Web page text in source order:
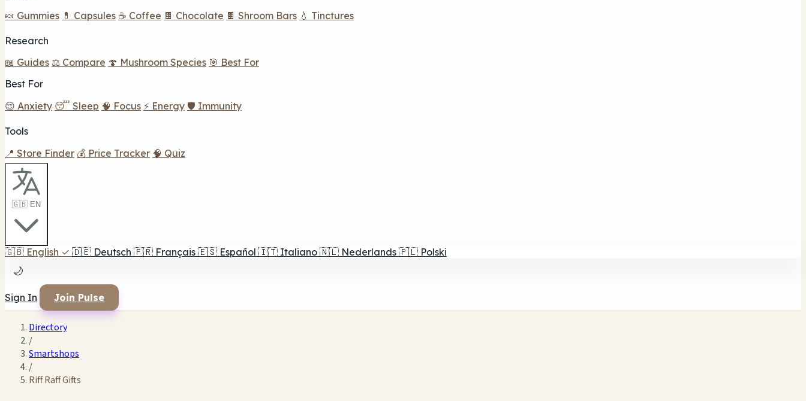
🍬 Gummies 💊 Capsules ☕ Coffee 🍫 Chocolate 🍫 Shroom Bars 💧 Tinctures
Research
📖 Guides ⚖️ Compare 🍄 Mushroom Species 🎯 Best For
Best For
😌 Anxiety 😴 Sleep 🧠 Focus ⚡ Energy 🛡️ Immunity
Tools
📍 Store Finder 💰 Price Tracker 🧠 Quiz
🇬🇧 EN
🇬🇧 English ✓ 🇩🇪 Deutsch 🇫🇷 Français 🇪🇸 Español 🇮🇹 Italiano 🇳🇱 Nederlands 🇵🇱 Polski
🌙
Sign In Join Pulse
Directory
/
Smartshops
/
Riff Raff Gifts